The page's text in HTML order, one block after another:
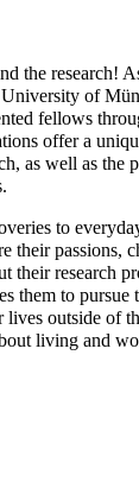
the research!
of
fellows
offer a
as well as the
to
their passions,
their research
them to pursue
lives outside of
living and